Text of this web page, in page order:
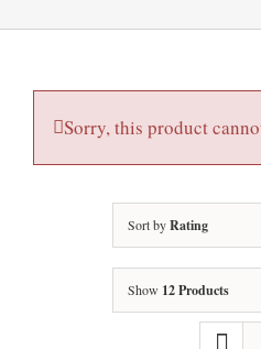
Sorry, this product
Sort byRating
Show 12 Products